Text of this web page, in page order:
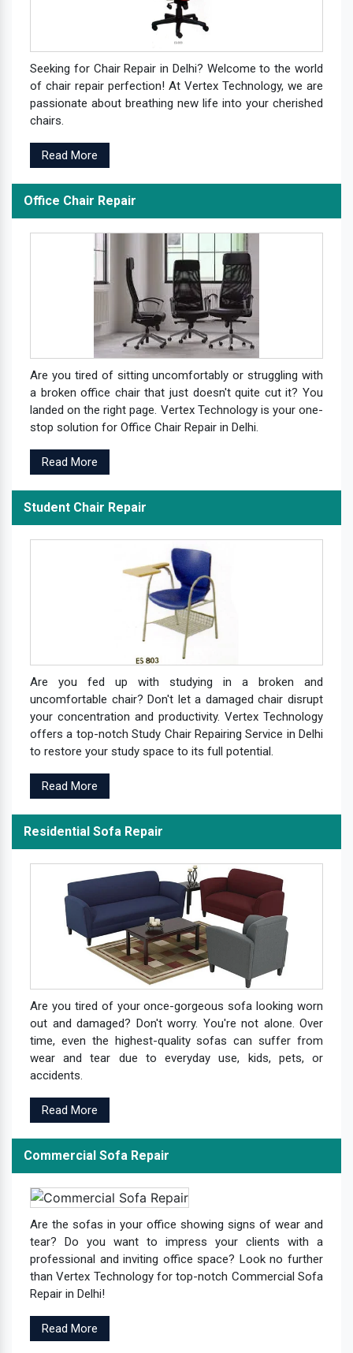
Seeking for Chair Repair in Delhi? Welcome to the world
of chair repair perfection! At Vertex Technology, we are
passionate about breathing new life into your cherished
chairs.
Read More
Office Chair Repair
Are you tired of sitting uncomfortably or struggling with
a broken office chair that just doesn't quite cut it? You
landed on the right page. Vertex Technology is your one-
stop solution for Office Chair Repair in Delhi.
Read More
Student Chair Repair
Are you fed up with studying in a broken and
uncomfortable chair? Don't let a damaged chair disrupt
your concentration and productivity. Vertex Technology
offers a top-notch Study Chair Repairing Service in Delhi
to restore your study space to its full potential.
Read More
Residential Sofa Repair
Are you tired of your once-gorgeous sofa looking worn
out and damaged? Don't worry. You're not alone. Over
time, even the highest-quality sofas can suffer from
wear and tear due to everyday use, kids, pets, or
accidents.
Read More
Commercial Sofa Repair
Are the sofas in your office showing signs of wear and
tear? Do you want to impress your clients with a
professional and inviting office space? Look no further
than Vertex Technology for top-notch Commercial Sofa
Repair in Delhi!
Read More